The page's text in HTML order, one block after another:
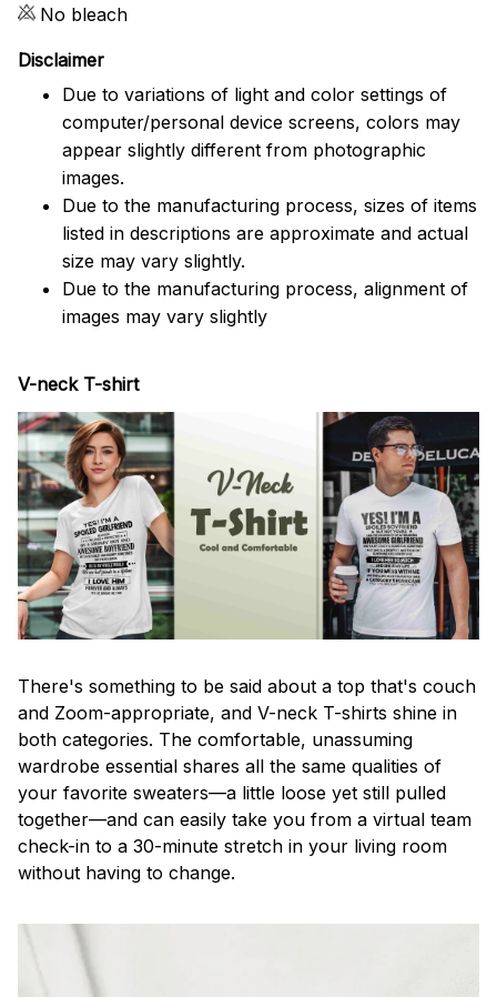
No bleach
Disclaimer
Due to variations of light and color settings of
computer/personal device screens, colors may
appear slightly different from photographic
images.
Due to the manufacturing process, sizes of items
listed in descriptions are approximate and actual
size may vary slightly.
Due to the manufacturing process, alignment of
images may vary slightly
V-neck T-shirt
There's something to be said about a top that's couch
and Zoom-appropriate, and V-neck T-shirts shine in
both categories. The comfortable, unassuming
wardrobe essential shares all the same qualities of
your favorite sweaters—a little loose yet still pulled
together—and can easily take you from a virtual team
check-in to a 30-minute stretch in your living room
without having to change.